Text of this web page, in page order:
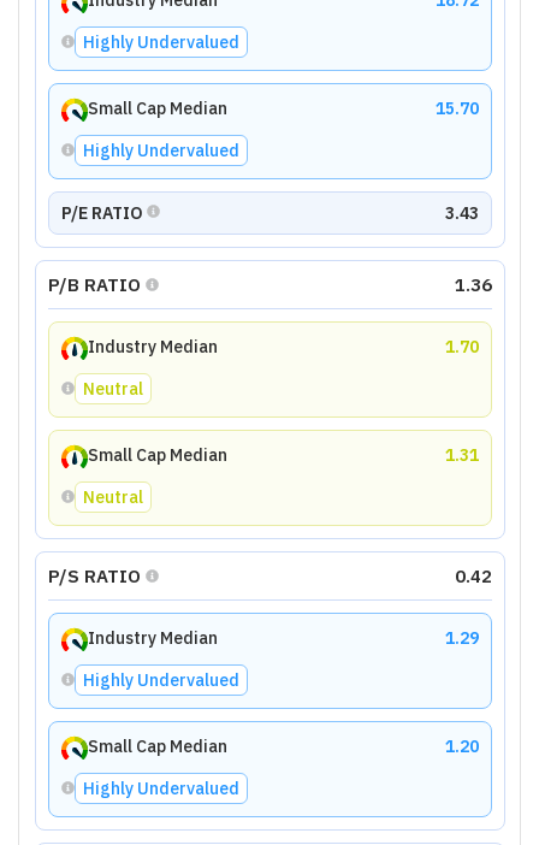
Highly Undervalued
Small Cap Median
15.70
Highly Undervalued
P/E RATIO 3.43
P/B RATIO 1.36
Industry Median
1.70
Neutral
Small Cap Median
1.31
Neutral
P/S RATIO 0.42
Industry Median
1.29
Highly Undervalued
Small Cap Median
1.20
Highly Undervalued